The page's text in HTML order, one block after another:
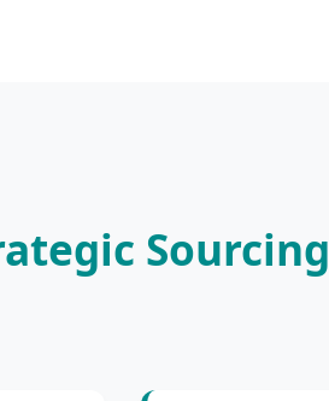
Sourcing